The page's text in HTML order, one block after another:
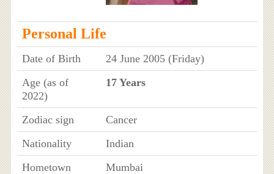
Personal Life
Date of Birth
24 June 2005 (Friday)
Age (as of
2022)
17 Years
Zodiac sign
Cancer
Nationality
Indian
Hometown
Mumbai